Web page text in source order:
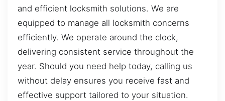
and efficient locksmith solutions. We are
equipped to manage all locksmith concerns
efficiently. We operate around the clock,
delivering consistent service throughout the
year. Should you need help today, calling us
without delay ensures you receive fast and
effective support tailored to your situation.